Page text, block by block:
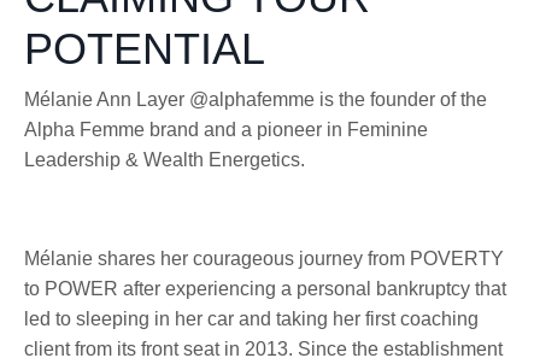
POTENTIAL
Mélanie Ann Layer @alphafemme is the founder of the
Alpha Femme brand and a pioneer in Feminine
Leadership & Wealth Energetics.
Mélanie shares her courageous journey from POVERTY
to POWER after experiencing a personal bankruptcy that
led to sleeping in her car and taking her first coaching
client from its front seat in 2013. Since the establishment